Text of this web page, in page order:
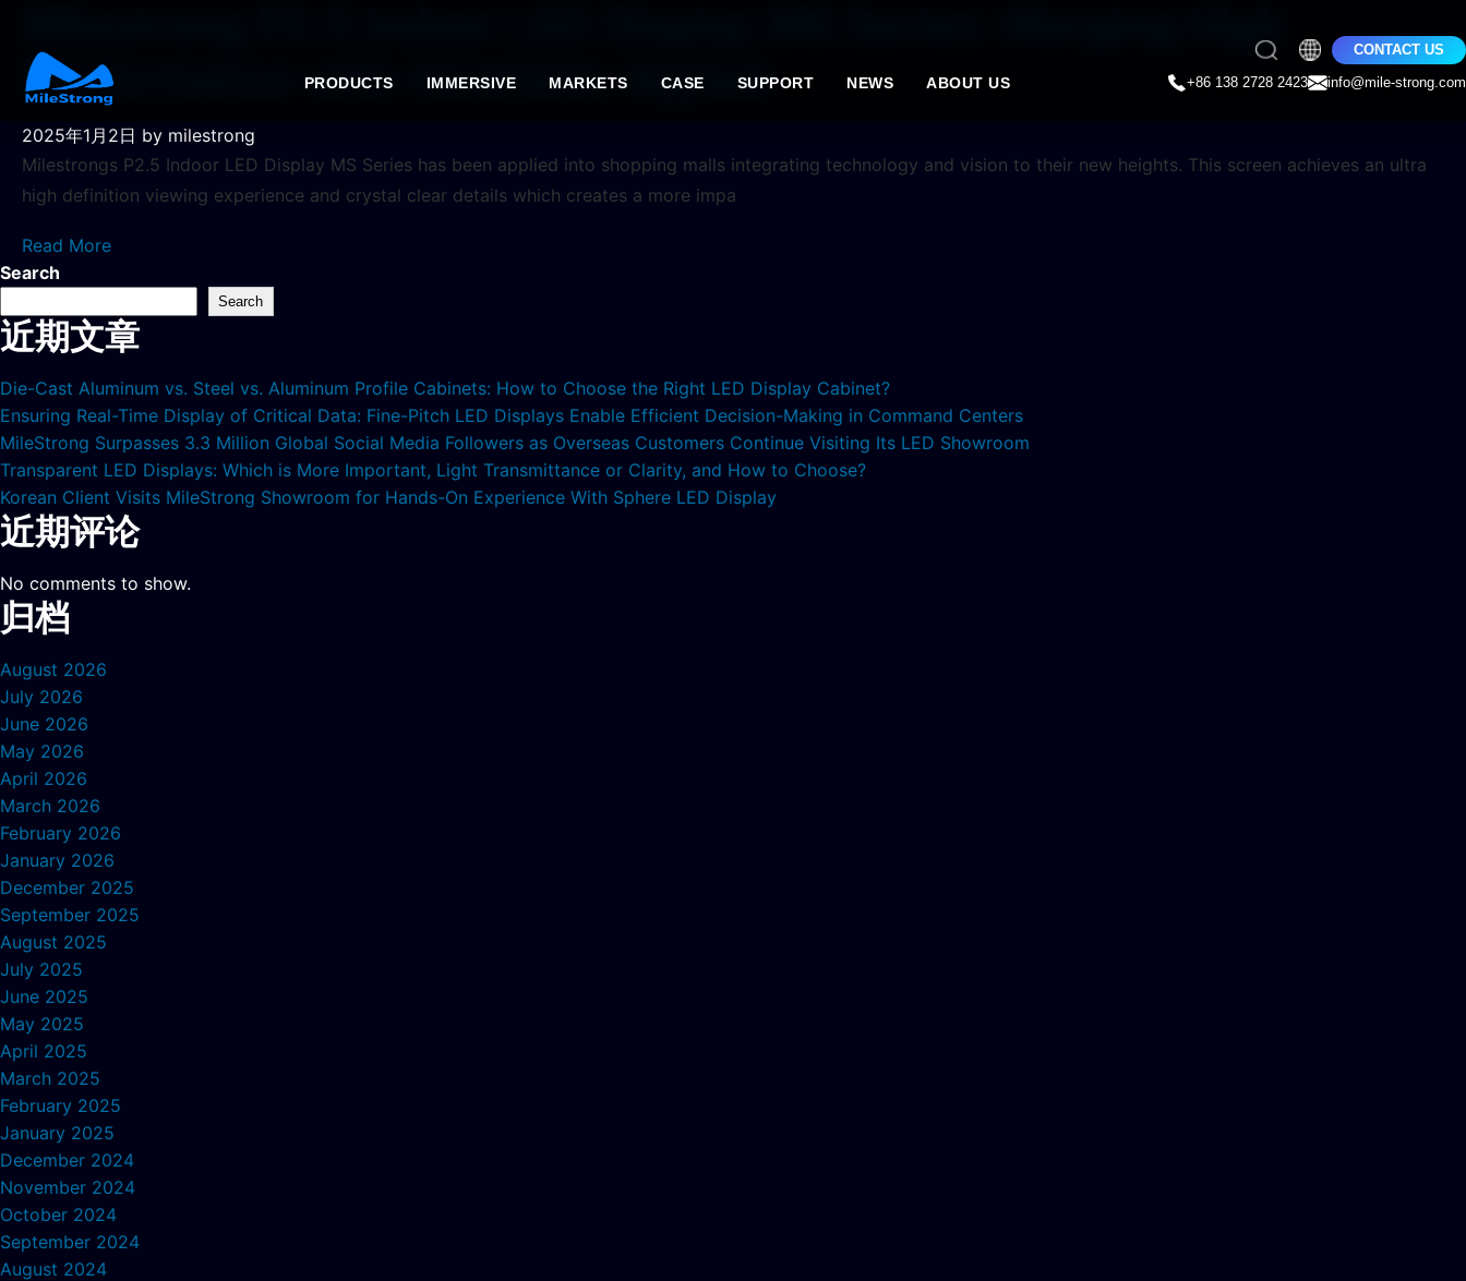
PRODUCTS IMMERSIVE MARKETS CASE SUPPORT NEWS ABOUT US
CONTACT US
+86 138 2728 2423
info@mile-strong.com
Milestrong P2.5 Indoor LED Display MS Series: Merging High
Performance with Aesthetic Appeal
2025年1月2日 by milestrong
Milestrongs P2.5 Indoor LED Display MS Series has been applied into shopping malls integrating technology and vision to their new heights. This screen achieves an ultra
high definition viewing experience and crystal clear details which creates a more impa
Read More
Search
Search
近期文章
Die-Cast Aluminum vs. Steel vs. Aluminum Profile Cabinets: How to Choose the Right LED Display Cabinet?
Ensuring Real-Time Display of Critical Data: Fine-Pitch LED Displays Enable Efficient Decision-Making in Command Centers
MileStrong Surpasses 3.3 Million Global Social Media Followers as Overseas Customers Continue Visiting Its LED Showroom
Transparent LED Displays: Which is More Important, Light Transmittance or Clarity, and How to Choose?
Korean Client Visits MileStrong Showroom for Hands-On Experience With Sphere LED Display
近期评论
No comments to show.
归档
August 2026
July 2026
June 2026
May 2026
April 2026
March 2026
February 2026
January 2026
December 2025
September 2025
August 2025
July 2025
June 2025
May 2025
April 2025
March 2025
February 2025
January 2025
December 2024
November 2024
October 2024
September 2024
August 2024